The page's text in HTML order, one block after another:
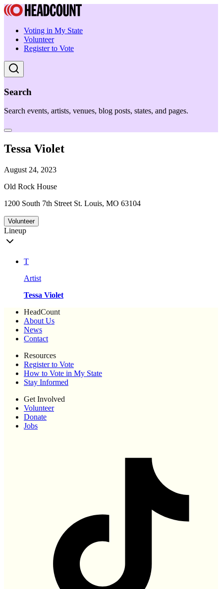
Voting in My State
Volunteer
Register to Vote
Search
Search events, artists, venues, blog posts, states, and pages.
Tessa Violet
August 24, 2023
Old Rock House
1200 South 7th Street St. Louis, MO 63104
Volunteer
Lineup
T
Artist
Tessa Violet
HeadCount
About Us
News
Contact
Resources
Register to Vote
How to Vote in My State
Stay Informed
Get Involved
Volunteer
Donate
Jobs